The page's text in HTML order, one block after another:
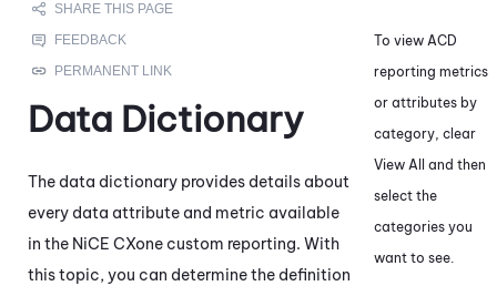
Data Dictionary
The data dictionary provides details about
every data attribute and metric available
in the NiCE CXone custom reporting. With
this topic, you can determine the definition
To view ACD
reporting metrics
or attributes by
category, clear
View All and then
select the
categories you
want to see.